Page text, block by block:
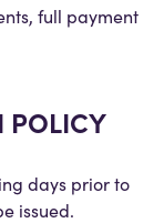
full payment
POLICY
days prior to
issued.